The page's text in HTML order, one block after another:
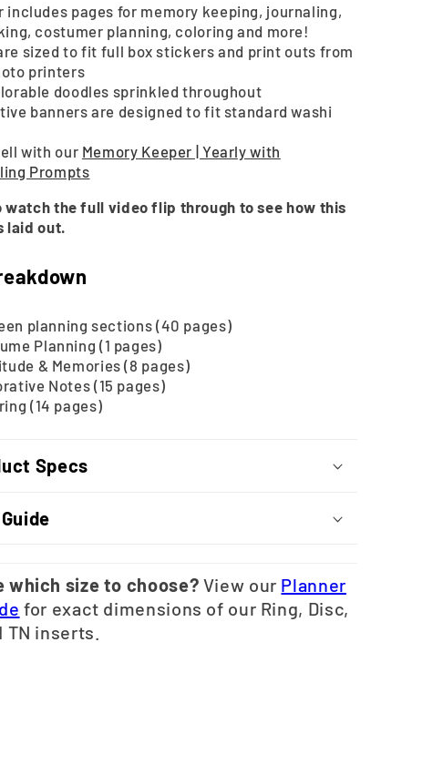
includes pages for memory keeping, journaling,
costumer planning, coloring and more!
sized to fit full box stickers and print outs from
printers
doodles sprinkled throughout
banners are designed to fit standard washi
with our Memory Keeper | Yearly with
Prompts
watch the full video flip through to see how this
laid out.
planning sections (40 pages)
Planning (1 pages)
& Memories (8 pages)
Notes (15 pages)
(14 pages)
Specs
which size to choose? View our Planner
for exact dimensions of our Ring, Disc,
TN inserts.